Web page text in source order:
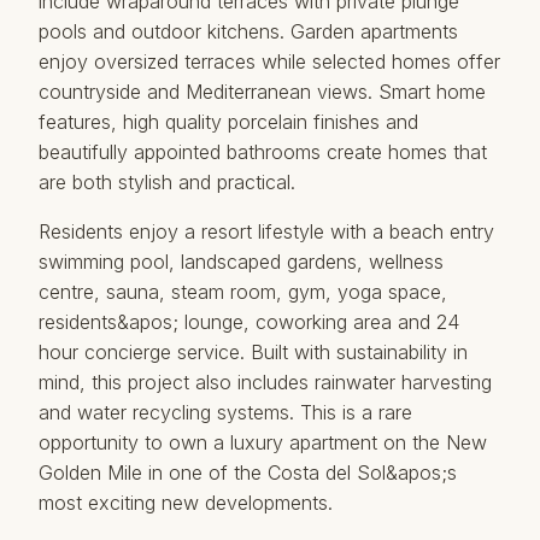
pools and outdoor kitchens. Garden apartments
enjoy oversized terraces while selected homes offer
countryside and Mediterranean views. Smart home
features, high quality porcelain finishes and
beautifully appointed bathrooms create homes that
are both stylish and practical.
Residents enjoy a resort lifestyle with a beach entry
swimming pool, landscaped gardens, wellness
centre, sauna, steam room, gym, yoga space,
residents&apos; lounge, coworking area and 24
hour concierge service. Built with sustainability in
mind, this project also includes rainwater harvesting
and ‌water ‌recycling ‌systems. ‌This ‌is a rare
‌opportunity ‌to ‌own a ‌luxury apartment on the ‌New
‌Golden Mile ‌in ‌one of the ‌Costa ‌del ‌Sol&apos;s
‌most ‌exciting ‌new ‌developments.